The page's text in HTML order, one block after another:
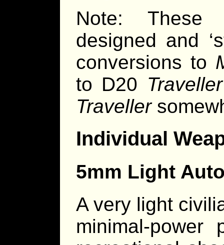
Note: These
designed and
conversions to
to D20 Traveller
Traveller
Individual
5mm Light
A very light
minimal-power